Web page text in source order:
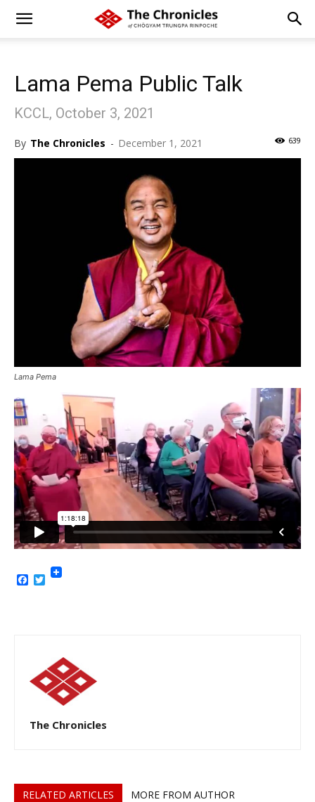
Lama Pema Public Talk
KCCL, October 3, 2021
By The Chronicles - December 1, 2021 639
Lama Pema
Facebook
Twitter
The Chronicles
RELATED ARTICLES MORE FROM AUTHOR